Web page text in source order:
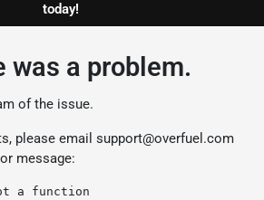
today!
was a problem.
of the issue.
please email support@overfuel.com
message:
a function